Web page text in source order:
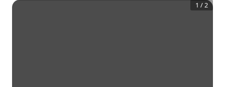
1 /2